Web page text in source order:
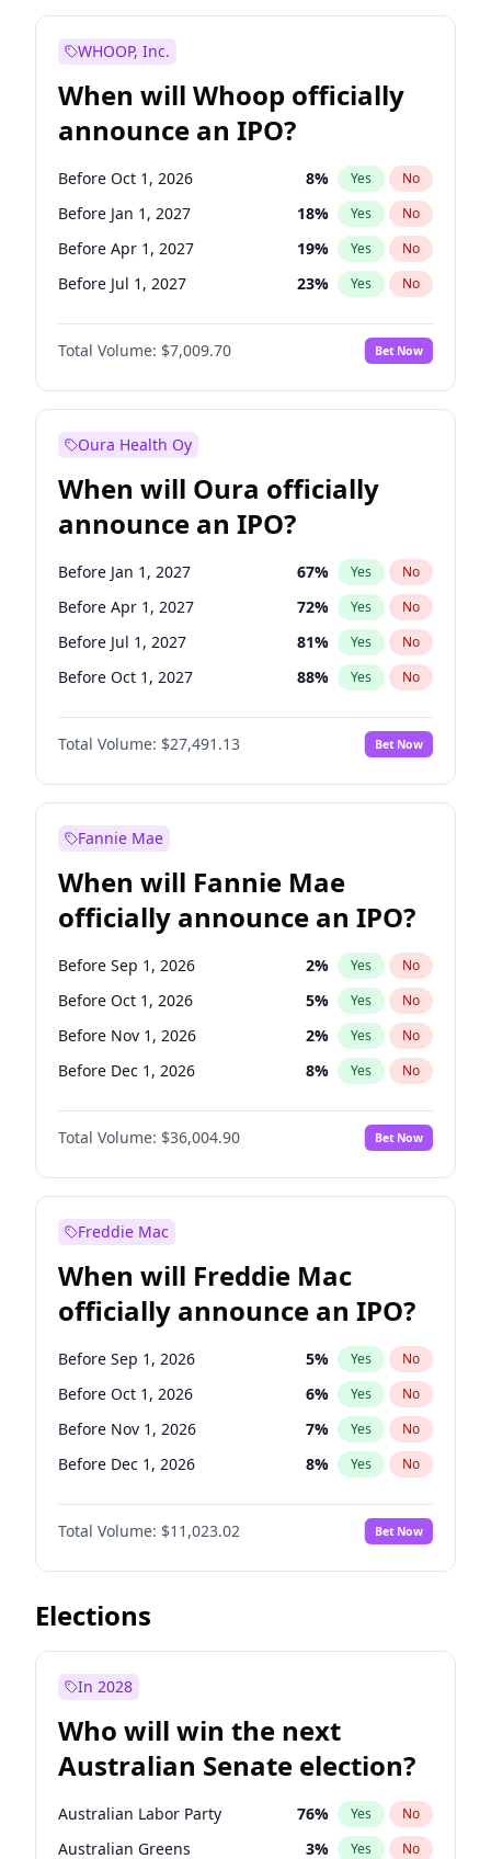
WHOOP, Inc.
When will Whoop officially
announce an IPO?
Before Oct 1, 2026 8% Yes No
Before Jan 1, 2027 18% Yes No
Before Apr 1, 2027 19% Yes No
Before Jul 1, 2027 23% Yes No
Before Jan 1, 2028 27%
Before Jul 1, 2026 No
Before Oct 1, 2027 27% Yes No
Total Volume: $7,009.70 Bet Now
Oura Health Oy
When will Oura officially
announce an IPO?
Before Jan 1, 2027 67% Yes No
Before Apr 1, 2027 72% Yes No
Before Jul 1, 2027 81% Yes No
Before Oct 1, 2027 88% Yes No
Before Jan 1, 2028 94%
Before Jul 1, 2026 No
Before Oct 1, 2026 20% Yes No
Total Volume: $27,491.13 Bet Now
Fannie Mae
When will Fannie Mae
officially announce an IPO?
Before Sep 1, 2026 2% Yes No
Before Oct 1, 2026 5% Yes No
Before Nov 1, 2026 2% Yes No
Before Dec 1, 2026 8% Yes No
Before Jan 1, 2027 11%
Before Feb 1, 2027 No
Before Mar 1, 2027 15% Yes No
Before Jun 1, 2027
Before Aug 1, 2026 100% Yes
Before Jul 1, 2026 100 % Yes No
Before Jun 1, 2026 100% Yes No
Before Apr 1, 2027 18% Yes No
Total Volume: $36,004.90 Bet Now
Freddie Mac
When will Freddie Mac
officially announce an IPO?
Before Sep 1, 2026 5% Yes No
Before Oct 1, 2026 6% Yes No
Before Nov 1, 2026 7% Yes No
Before Dec 1, 2026 8% Yes No
Before Jan 1, 2027 4%
Before Feb 1, 2027 No
Before Mar 1, 2027 11% Yes No
Before Apr 1, 2027
Before Jun 1, 2027
Before Jul 1, 2026 100%
Before Jun 1, 2026 100% Yes No
Total Volume: $11,023.02 Bet Now
Elections
In 2028
Who will win the next
Australian Senate election?
Australian Labor Party 76% Yes No
Australian Greens 3% Yes No